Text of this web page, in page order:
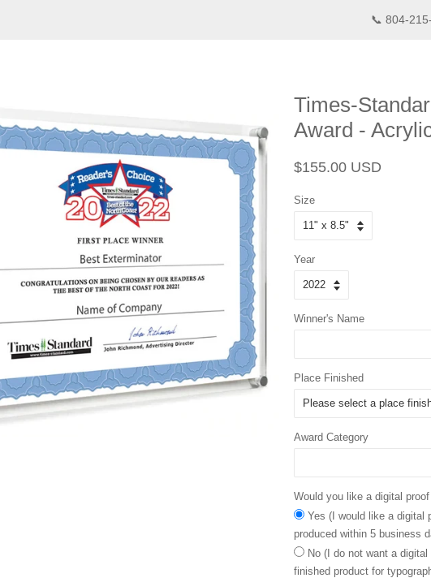
📞 804-
Times-
Award -
Regular
$155.00 USD
Size
Year
Winner's Name
Place Finished
Award Category
Would you like a digital
Yes (I would like a digital
produced within 5 business
No (I do not want a
finished product for